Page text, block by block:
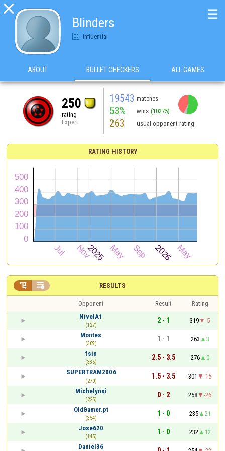

Blinders
Influential
☰
ABOUT BULLET CHECKERS ALL GAMES
250
rating
Expert
19543 matches
53% wins (10275)
263 usual opponent rating
RATING HISTORY
RESULTS
 
Opponent Result
Rating
NivelA1
(127)
2 - 1 319
-5
Montes
(309)
1 - 1 263
3
fsin
(335)
2.5 - 3.5 276
0
SUPERTRAM2006
(270)
1.5 - 3.5 301
-15
Michelynni
(225)
0 - 2 258
-26
OldGamer.pt
(354)
1 - 0 235
21
Jose620
(145)
1 - 0 232
12
Daniel36